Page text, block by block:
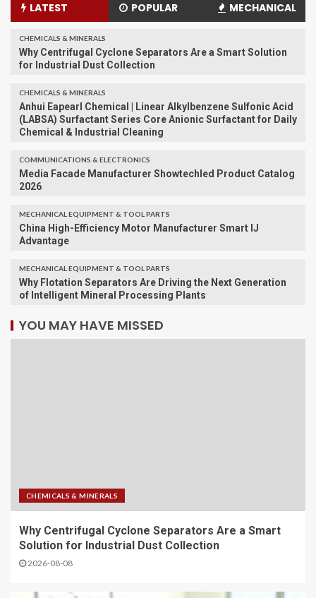
LATEST POPULAR MECHANICAL
CHEMICALS & MINERALS
Why Centrifugal Cyclone Separators Are a Smart Solution
for Industrial Dust Collection
CHEMICALS & MINERALS
Anhui Eapearl Chemical | Linear Alkylbenzene Sulfonic Acid
(LABSA) Surfactant Series Core Anionic Surfactant for Daily
Chemical & Industrial Cleaning
COMMUNICATIONS & ELECTRONICS
Media Facade Manufacturer Showtechled Product Catalog
2026
MECHANICAL EQUIPMENT & TOOL PARTS
China High-Efficiency Motor Manufacturer Smart IJ
Advantage
MECHANICAL EQUIPMENT & TOOL PARTS
Why Flotation Separators Are Driving the Next Generation
of Intelligent Mineral Processing Plants
YOU MAY HAVE MISSED
CHEMICALS & MINERALS
Why Centrifugal Cyclone Separators Are a Smart
Solution for Industrial Dust Collection
2026-08-08